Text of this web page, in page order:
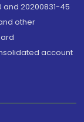
and 20200831-45
other
account